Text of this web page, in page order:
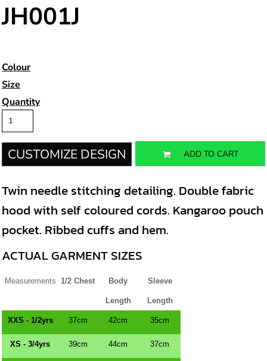
JH001J
Colour
Size
Quantity
CUSTOMIZE DESIGN ADD TO CART
Twin needle stitching detailing. Double fabric
hood with self coloured cords. Kangaroo pouch
pocket. Ribbed cuffs and hem.
ACTUAL GARMENT SIZES
Measurements 1/2 Chest Body
Length
Sleeve
Length
XXS - 1/2yrs 37cm 42cm 35cm
XS - 3/4yrs 39cm 44cm 37cm